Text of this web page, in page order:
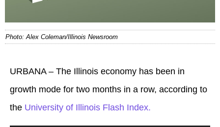
Photo: Alex Coleman/Illinois Newsroom
URBANA – The Illinois economy has been in
growth mode for two months in a row, according to
the University of Illinois Flash Index.